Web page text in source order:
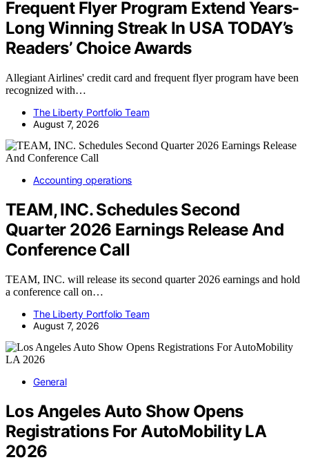
Frequent Flyer Program Extend Years-
Long Winning Streak In USA TODAY’s
Readers’ Choice Awards
Allegiant Airlines' credit card and frequent flyer program have been
recognized with…
The Liberty Portfolio Team
August 7, 2026
Accounting operations
TEAM, INC. Schedules Second
Quarter 2026 Earnings Release And
Conference Call
TEAM, INC. will release its second quarter 2026 earnings and hold
a conference call on…
The Liberty Portfolio Team
August 7, 2026
General
Los Angeles Auto Show Opens
Registrations For AutoMobility LA
2026